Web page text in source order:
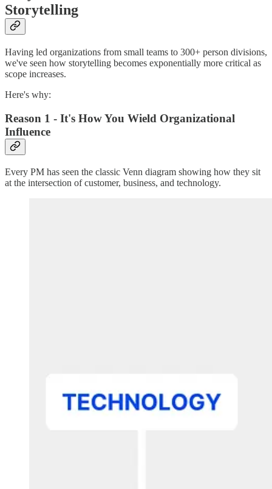
Storytelling
Having led organizations from small teams to 300+ person divisions,
we've seen how storytelling becomes exponentially more critical as
scope increases.
Here's why:
Reason 1 - It's How You Wield Organizational
Influence
Every PM has seen the classic Venn diagram showing how they sit
at the intersection of customer, business, and technology.